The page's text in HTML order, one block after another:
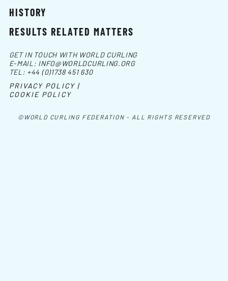
HISTORY
RESULTS RELATED MATTERS
©WORLD CURLING FEDERATION - ALL RIGHTS RESERVED
GET IN TOUCH WITH WORLD CURLING
E-MAIL: INFO@WORLDCURLING.ORG
TEL: +44 (0)1738 451 630
PRIVACY POLICY |
COOKIE POLICY